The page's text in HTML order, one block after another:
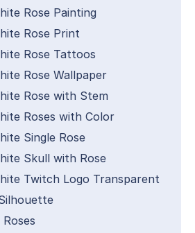
Rose Painting
Rose Print
Rose Tattoos
Rose Wallpaper
Rose with Stem
Roses with Color
Single Rose
Skull with Rose
Twitch Logo Transparent